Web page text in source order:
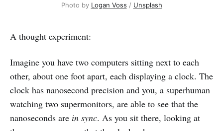
Photo by Logan Voss / Unsplash
A thought experiment:
Imagine you have two computers sitting next to each
other, about one foot apart, each displaying a clock. The
clock has nanosecond precision and you, a superhuman
watching two supermonitors, are able to see that the
nanoseconds are in sync. As you sit there, looking at